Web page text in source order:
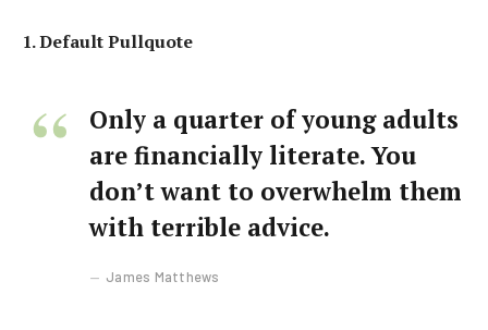
1. Default Pullquote
Only a quarter of young adults
are financially literate. You
don’t want to overwhelm them
with terrible advice.
James Matthews